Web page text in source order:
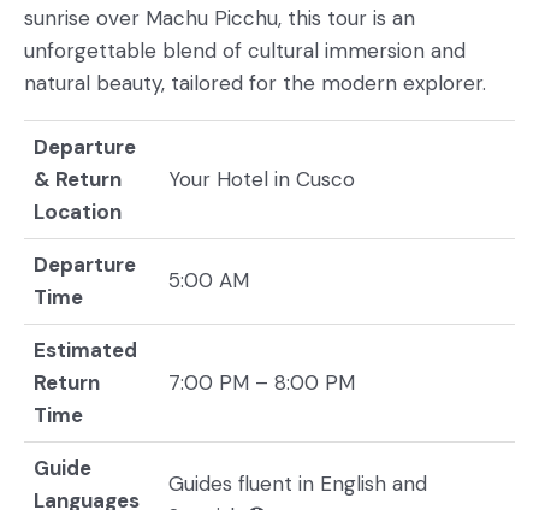
sunrise over Machu Picchu, this tour is an
unforgettable blend of cultural immersion and
natural beauty, tailored for the modern explorer.
Departure
& Return
Location
Your Hotel in Cusco
Departure
Time
5:00 AM
Estimated
Return
Time
7:00 PM – 8:00 PM
Guide
Languages
Guides fluent in English and